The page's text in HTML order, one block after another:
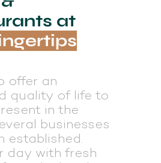
at
offer an
quality of life to
in the
businesses
established.
day with fresh